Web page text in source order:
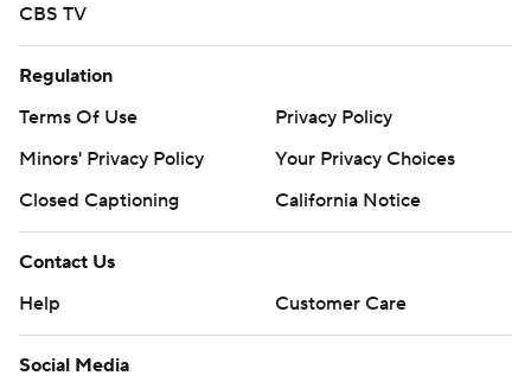
CBS TV
Regulation
Terms Of Use
Privacy Policy
Minors' Privacy Policy
Closed Captioning
California Notice
Contact Us
Help
Customer Care
Social Media